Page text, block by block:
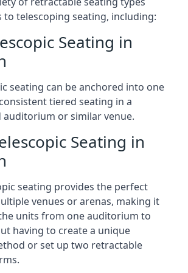
to telescoping seating, including:
Seating in
seating can be anchored into one
tiered seating in a
auditorium or similar venue.
Seating in
seating provides the perfect
venues or arenas, making it
units from one auditorium to
having to create a unique
or set up two retractable